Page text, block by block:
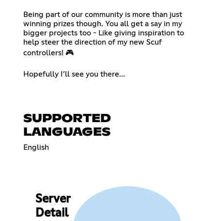
Being part of our community is more than just
winning prizes though. You all get a say in my
bigger projects too - Like giving inspiration to
help steer the direction of my new Scuf
controllers! 🎮
Hopefully I’ll see you there...
SUPPORTED
LANGUAGES
English
Server
Detail